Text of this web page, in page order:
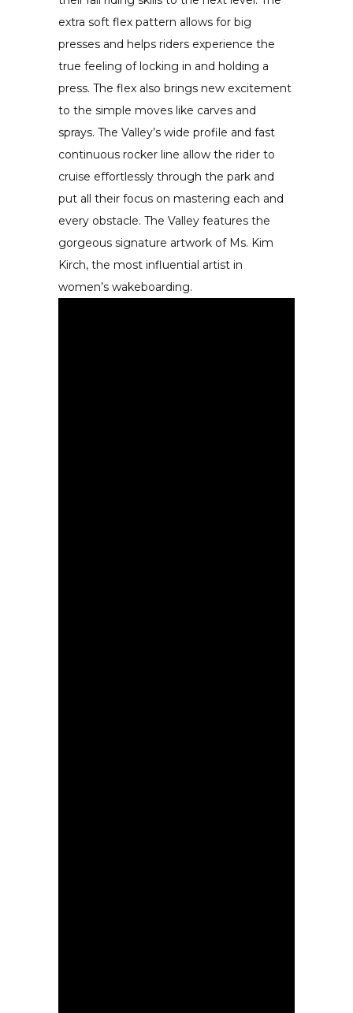
extra soft flex pattern allows for big
presses and helps riders experience the
true feeling of locking in and holding a
press. The flex also brings new excitement
to the simple moves like carves and
sprays. The Valley’s wide profile and fast
continuous rocker line allow the rider to
cruise effortlessly through the park and
put all their focus on mastering each and
every obstacle. The Valley features the
gorgeous signature artwork of Ms. Kim
Kirch, the most influential artist in
women’s wakeboarding.